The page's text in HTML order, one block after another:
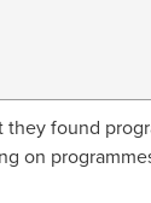
found
on